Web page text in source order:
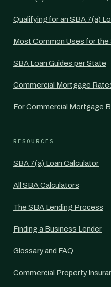
Qualifying for an SBA 7(a)
Most Common Uses for the
SBA Loan Guides per State
Commercial Mortgage
For Commercial Mortgage
RESOURCES
SBA 7(a) Loan Calculator
All SBA Calculators
The SBA Lending Process
Finding a Business Lender
Glossary and FAQ
Commercial Property